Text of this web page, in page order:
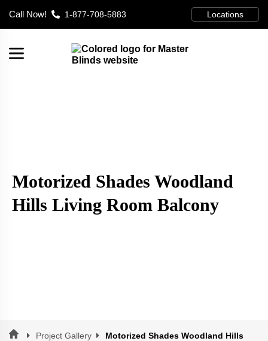
Call Now! 1-877-708-5883 Locations
Motorized Shades Woodland
Hills Living Room Balcony
Project Gallery
Motorized Shades Woodland Hills